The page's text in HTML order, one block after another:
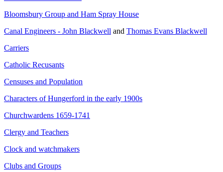
Bloomsbury Group and Ham Spray House
Canal Engineers - John Blackwell and Thomas Evans Blackwell
Carriers
Catholic Recusants
Censuses and Population
Characters of Hungerford in the early 1900s
Churchwardens 1659-1741
Clergy and Teachers
Clock and watchmakers
Clubs and Groups